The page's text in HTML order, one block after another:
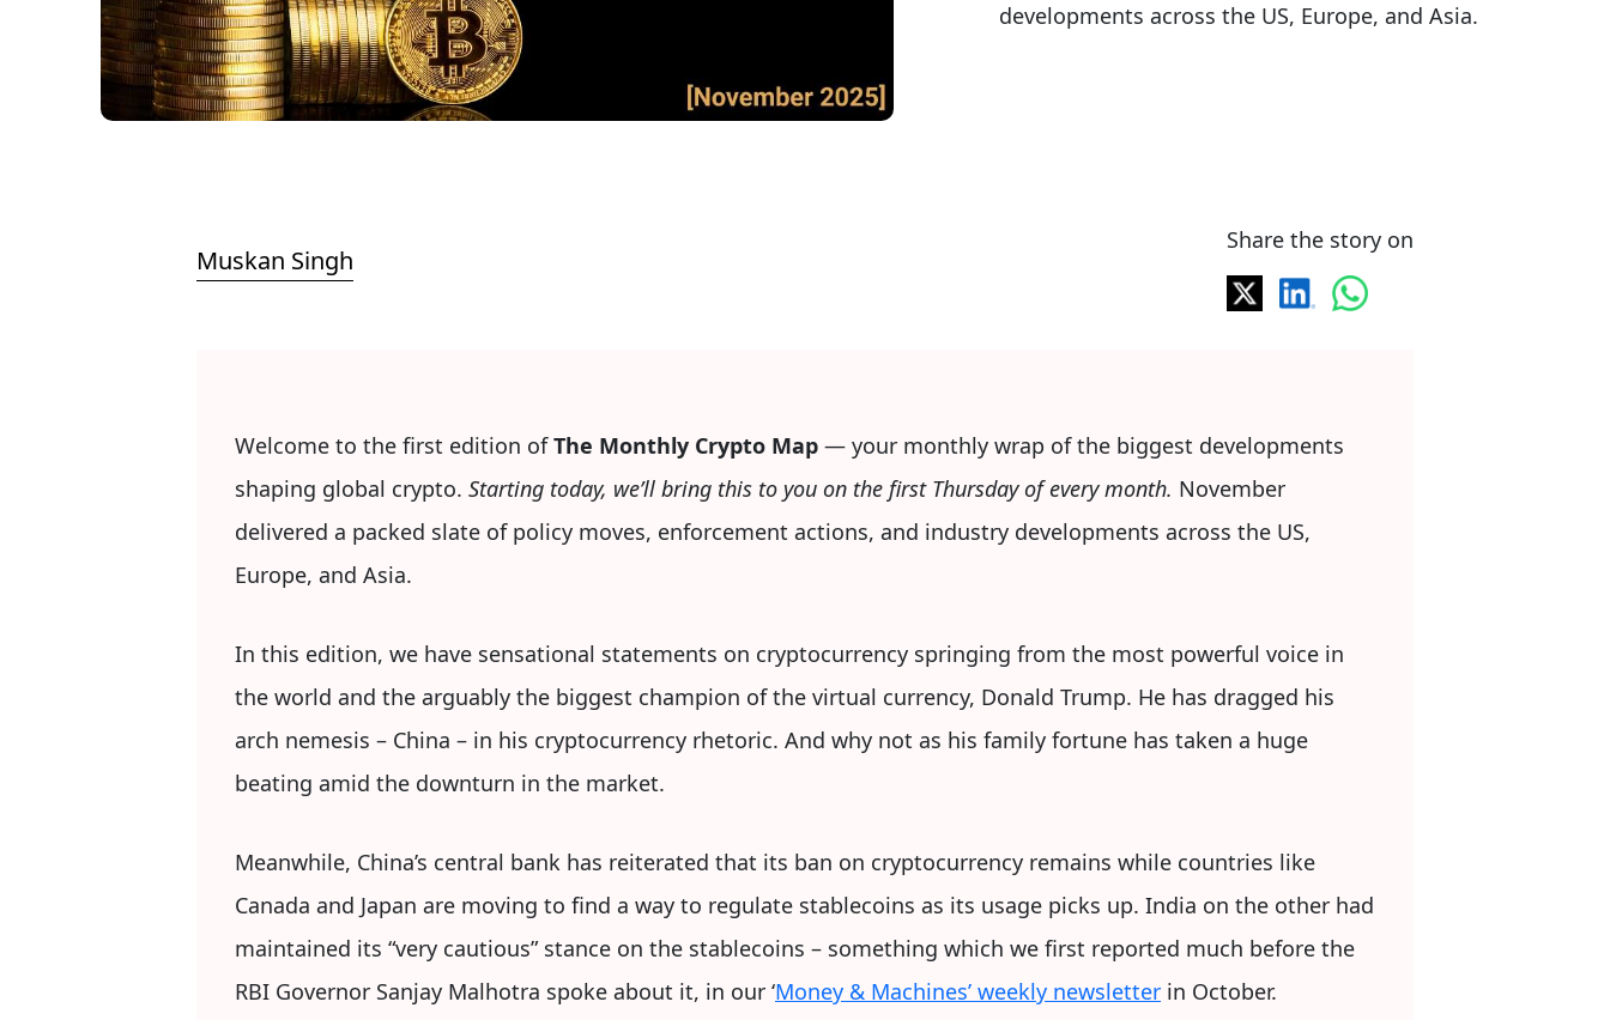
developments across the US, Europe, and Asia.
Muskan Singh
Share the story on
Welcome to the first edition ofThe Monthly Crypto Map — your monthly wrap of the biggest developments
shaping global crypto. Starting today, we’ll bring this to you on the first Thursday of every month. November
delivered a packed slate of policy moves, enforcement actions, and industry developments across the US,
Europe, and Asia.
In this edition, we have sensational statements on cryptocurrency springing from the most powerful voice in
the world and the arguably the biggest champion of the virtual currency, Donald Trump. He has dragged his
arch nemesis – China – in his cryptocurrency rhetoric. And why not as his family fortune has taken a huge
beating amid the downturn in the market.
Meanwhile, China’s central bank has reiterated that its ban on cryptocurrency remains while countries like
Canada and Japan are moving to find a way to regulate stablecoins as its usage picks up. India on the other had
maintained its “very cautious” stance on the stablecoins – something which we first reported much before the
RBI Governor Sanjay Malhotra spoke about it, in our ‘Money & Machines’ weekly newsletter in October.